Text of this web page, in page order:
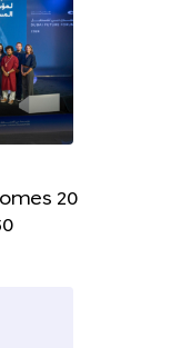
20